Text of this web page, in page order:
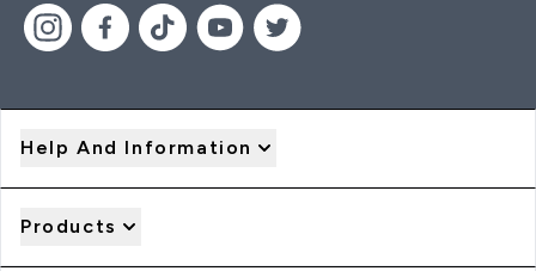
Help And Information
Products